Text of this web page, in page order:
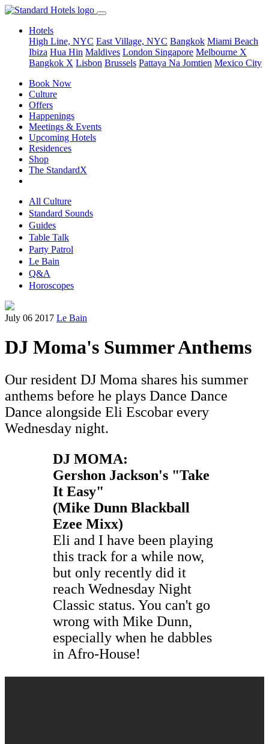
Hotels
High Line, NYC East Village, NYC Bangkok Miami Beach
Ibiza Hua Hin Maldives London Singapore Melbourne X
Bangkok X Lisbon Brussels Pattaya Na Jomtien Mexico City
Book Now
Culture
Offers
Happenings
Meetings & Events
Upcoming Hotels
Residences
Shop
The StandardX
All Culture
Standard Sounds
Guides
Table Talk
Party Patrol
Le Bain
Q&A
Horoscopes
July 06 2017 Le Bain
DJ Moma's Summer Anthems
Our resident DJ Moma shares his summer
anthems before he plays Dance Dance
Dance alongside Eli Escobar every
Wednesday night.
DJ MOMA:
Gershon Jackson's "Take
It Easy"
(Mike Dunn Blackball
Ezee Mixx)
Eli and I have been playing
this track for a while now,
but only recently did it
reach Wednesday Night
Classic status. You can't go
wrong with Mike Dunn,
especially when he dabbles
in Afro-House!